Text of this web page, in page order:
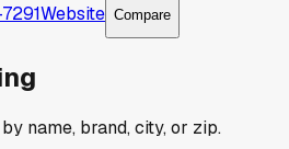
Website Compare
name, brand, city, or zip.